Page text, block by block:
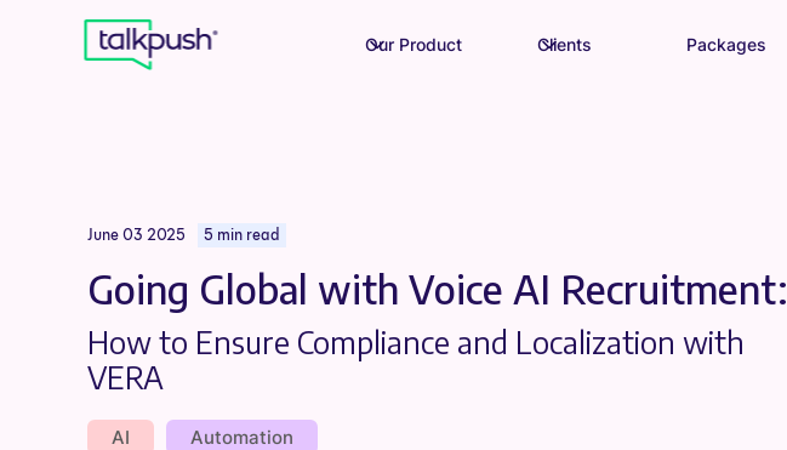
Our Product Clients Packages
June 03 2025 5 min read
Going Global with Voice AI Recruitment:
How to Ensure Compliance and Localization with
VERA
AI Automation